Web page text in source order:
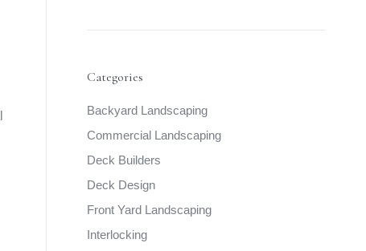
Categories
Backyard Landscaping
Commercial Landscaping
Deck Builders
Deck Design
Front Yard Landscaping
Interlocking